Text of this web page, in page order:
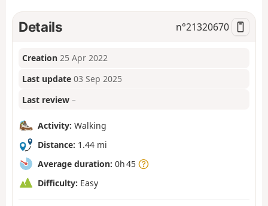
Details n°21320670
Creation 25 Apr 2022
Last update 03 Sep 2025
Last review –
Activity: Walking
Distance: 1.44 mi
Average duration: 0h 45
Difficulty: Easy